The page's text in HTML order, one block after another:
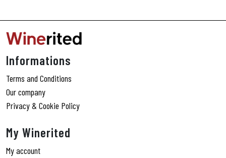
Informations
Terms and Conditions
Our company
Privacy & Cookie Policy
My Winerited
My account